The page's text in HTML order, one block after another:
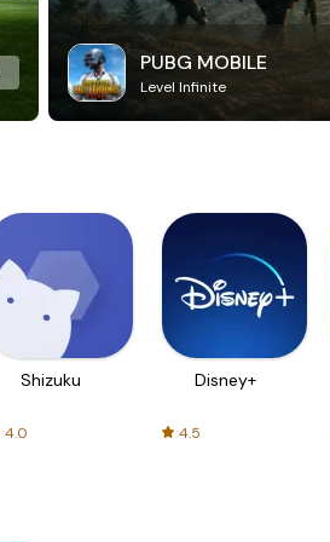
PUBG MOBILE
Level Infinite
Shizuku
4.0
Disney+
4.5